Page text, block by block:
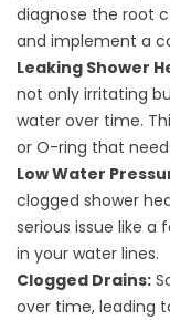
diagnose the root
and implement a
Leaking Shower
not only irritating
water over time.
or O-ring that
Low Water
clogged shower
serious issue like a
in your water lines.
Clogged Drains:
over time, leading